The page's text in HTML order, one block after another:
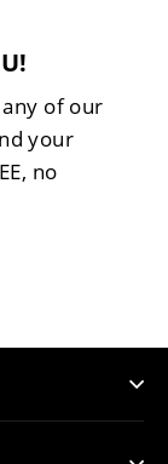
of our
your
no